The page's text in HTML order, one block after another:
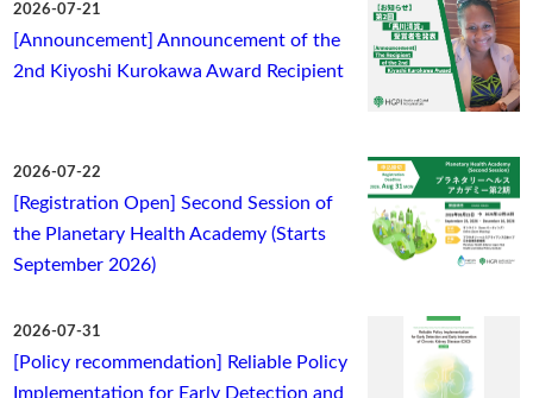
2026-07-21
[Announcement] Announcement of the
2nd Kiyoshi Kurokawa Award Recipient
2026-07-22
[Registration Open] Second Session of
the Planetary Health Academy (Starts
September 2026)
2026-07-31
[Policy recommendation] Reliable Policy
Implementation for Early Detection and